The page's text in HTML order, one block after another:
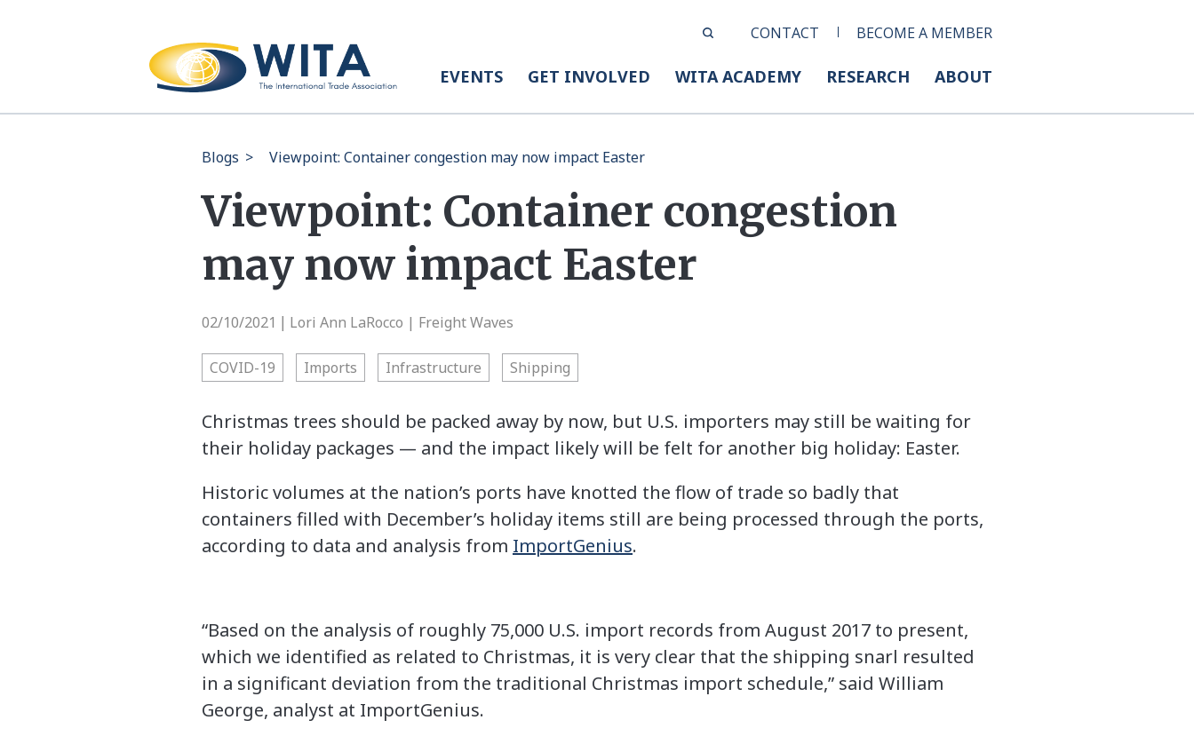
CONTACT BECOME A MEMBER
EVENTS GET INVOLVED WITA ACADEMY RESEARCH ABOUT
Blogs > Viewpoint: Container congestion may now impact Easter
Viewpoint: Container congestion
may now impact Easter
02/10/2021 Lori Ann LaRocco | Freight Waves
COVID-19 Imports Infrastructure Shipping
Christmas trees should be packed away by now, but U.S. importers may still be waiting for
their holiday packages — and the impact likely will be felt for another big holiday: Easter.
Historic volumes at the nation’s ports have knotted the flow of trade so badly that
containers filled with December’s holiday items still are being processed through the ports,
according to data and analysis from ImportGenius.
“Based on the analysis of roughly 75,000 U.S. import records from August 2017 to present,
which we identified as related to Christmas, it is very clear that the shipping snarl resulted
in a significant deviation from the traditional Christmas import schedule,” said William
George, analyst at ImportGenius.